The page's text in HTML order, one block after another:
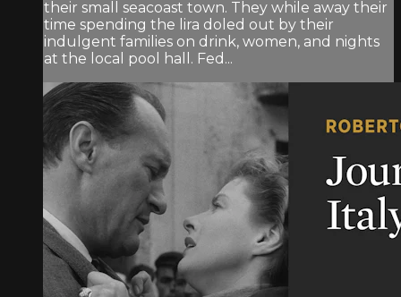
their small seacoast town. They while away their
time spending the lira doled out by their
indulgent families on drink, women, and nights
at the local pool hall. Fed...